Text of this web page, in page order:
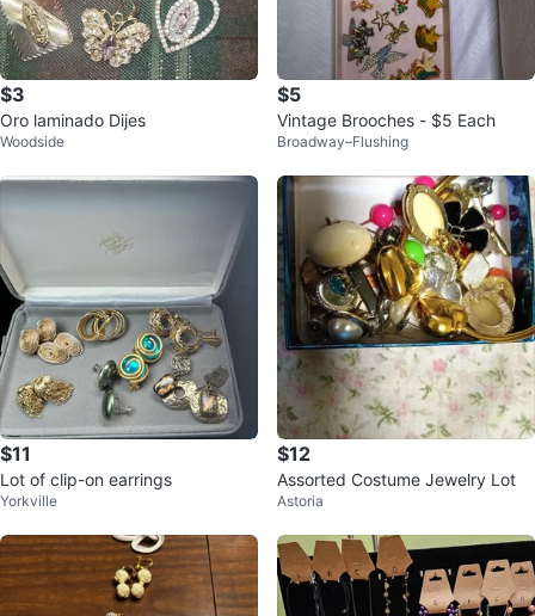
$3
Oro laminado Dijes
Woodside
$5
Vintage Brooches - $5 Each
Broadway–Flushing
$11
Lot of clip-on earrings
Yorkville
$12
Assorted Costume Jewelry Lot
Astoria